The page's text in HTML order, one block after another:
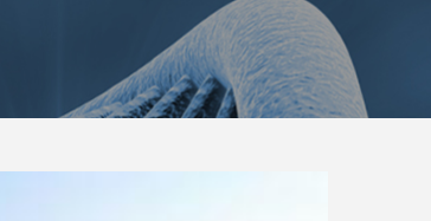
REGISTER HERE
Contact